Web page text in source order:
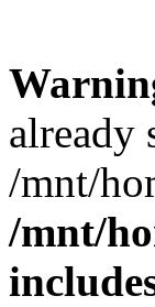
already
/mnt/
/mnt/